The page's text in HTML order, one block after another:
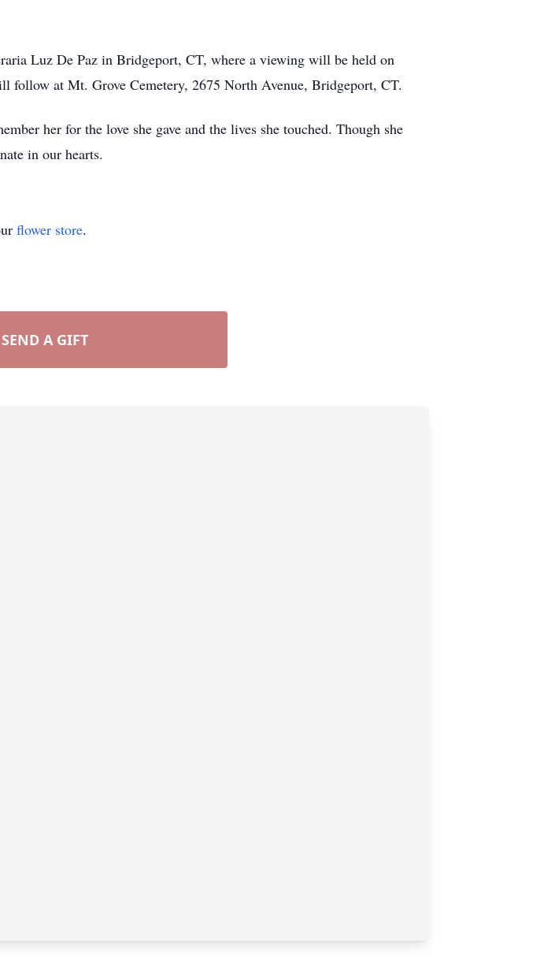
Luz De Paz in Bridgeport, CT, where a viewing will be held on
at Mt. Grove Cemetery, 2675 North Avenue, Bridgeport, CT.
her for the love she gave and the lives she touched. Though she
in our hearts.
flower store.
SEND A GIFT